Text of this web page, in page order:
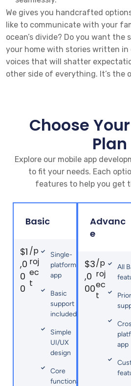
We gives you handcrafted
like to communicate with your
ocean’s divide? Do you want the
your home with stories written in
voices that will shatter
other side of everything. It’s the
Choose
Plan
Explore our mobile app
to fit your needs. Each
features to help you get
Basic
$1
,0
0
0
/p
roj
ec
t
Single-
platform
app
Basic
support
included
Simple
UI/UX
design
Core
functionality
Advanc
e
$3
,0
00
/p
roj
ec
t
All
app